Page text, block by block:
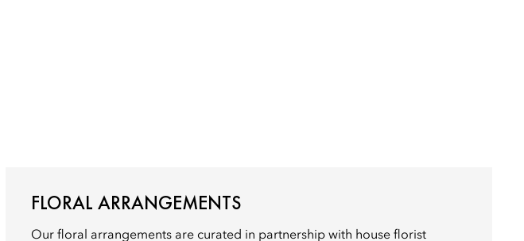
FLORAL ARRANGEMENTS
Our floral arrangements are curated in partnership with house florist